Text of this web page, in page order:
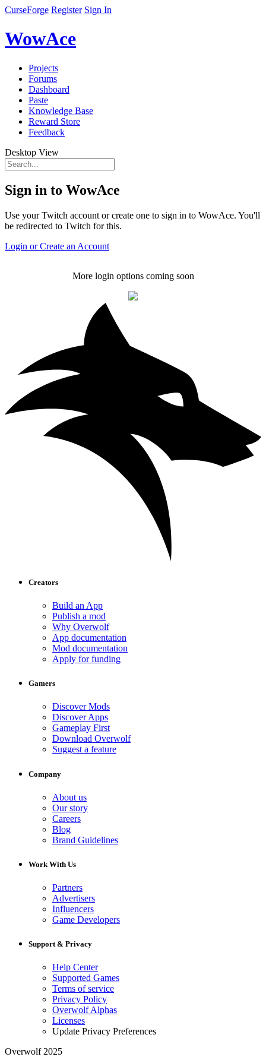
CurseForge Register Sign In
WowAce
Projects
Forums
Dashboard
Paste
Knowledge Base
Reward Store
Feedback
Desktop View
Sign in to WowAce
Use your Twitch account or create one to sign in to WowAce. You'll
be redirected to Twitch for this.
Login or Create an Account
More login options coming soon
Creators
Build an App
Publish a mod
Why Overwolf
App documentation
Mod documentation
Apply for funding
Gamers
Discover Mods
Discover Apps
Gameplay First
Download Overwolf
Suggest a feature
Company
About us
Our story
Careers
Blog
Brand Guidelines
Work With Us
Partners
Advertisers
Influencers
Game Developers
Support & Privacy
Help Center
Supported Games
Terms of service
Privacy Policy
Overwolf Alphas
Licenses
Update Privacy Preferences
Overwolf 2025